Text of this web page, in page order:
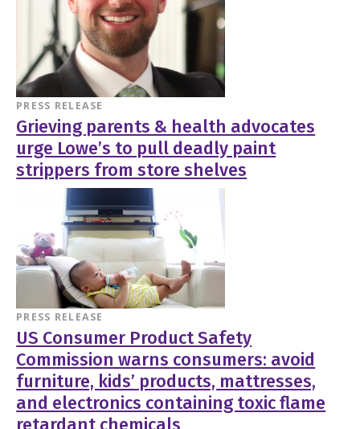
PRESS RELEASE
Grieving parents & health advocates
urge Lowe’s to pull deadly paint
strippers from store shelves
PRESS RELEASE
US Consumer Product Safety
Commission warns consumers: avoid
furniture, kids’ products, mattresses,
and electronics containing toxic flame